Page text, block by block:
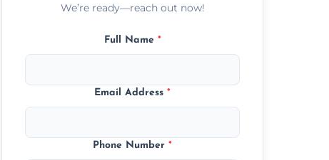
We’re ready—reach out now!
Full Name *
Email Address*
Phone Number*